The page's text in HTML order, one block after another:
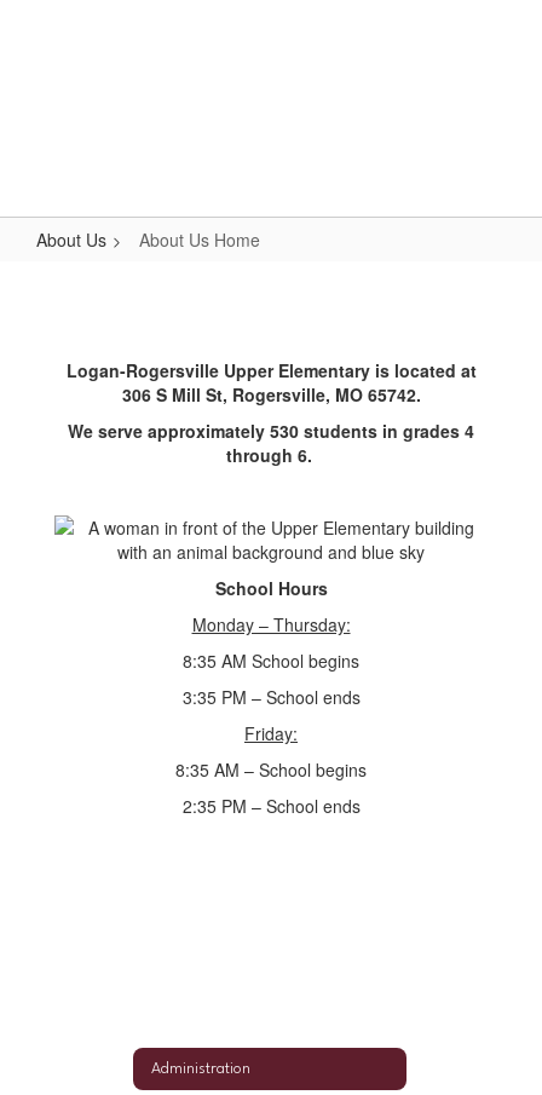
About Us About Us Home
HomeLogan-Rogersville Upper Elementary is located at
306 S Mill St, Rogersville, MO 65742.
We serve approximately 530 students in grades 4
through 6.
School Hours
Monday – Thursday:
8:35 AM School begins
3:35 PM – School ends
Friday:
8:35 AM – School begins
2:35 PM – School ends
Administration